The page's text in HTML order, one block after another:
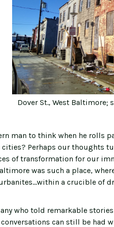
Dover St., West
man to think when he rolls
Perhaps our thoughts
of transformation for our
was such a place,
a crucible of
who told remarkable
can still be had